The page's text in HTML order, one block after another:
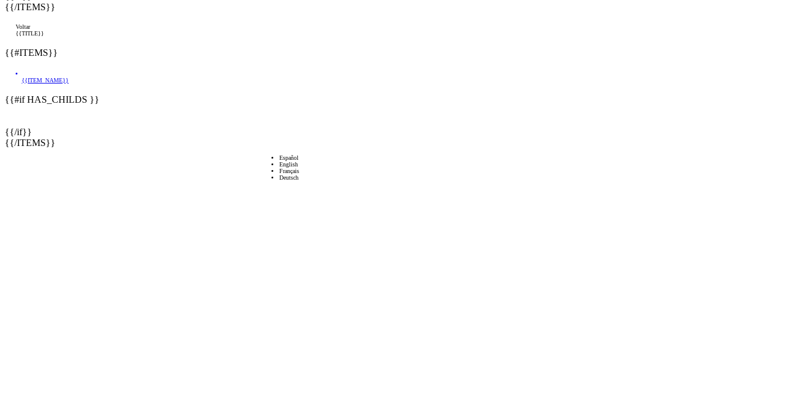
{{/ITEMS}}
Voltar
{{TITLE}}
{{#ITEMS}}
{{ITEM_NAME}}
{{#if HAS_CHILDS }}
{{/if}}
{{/ITEMS}}
Español
English
Français
Deutsch